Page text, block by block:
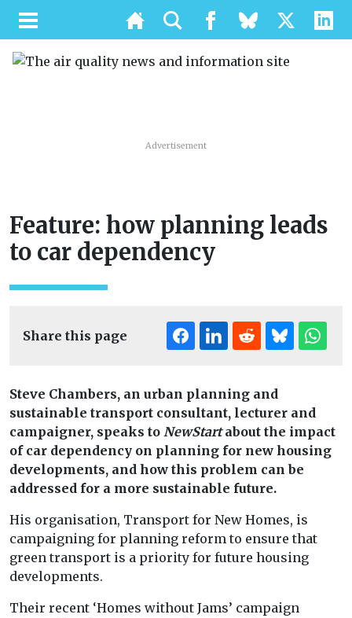
Advertisement
Feature: how planning leads
to car dependency
Share this page
Steve Chambers, an urban planning and
sustainable transport consultant, lecturer and
campaigner, speaks to NewStartabout the impact
of car dependency on planning for new housing
developments, and how this problem can be
addressed for a more sustainable future.
His organisation, Transport for New Homes, is
campaigning for planning reform to ensure that
green transport is a priority for future housing
developments.
Their recent ‘Homes without Jams’ campaign